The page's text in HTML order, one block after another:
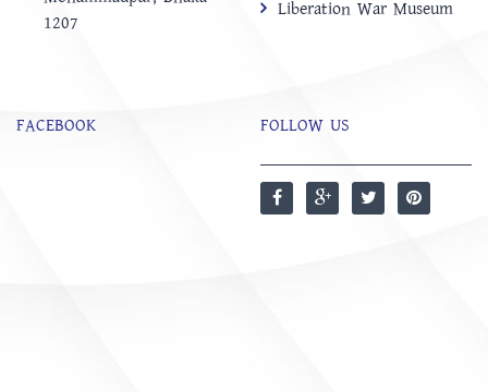
1207
Liberation War Museum
FACEBOOK FOLLOW US